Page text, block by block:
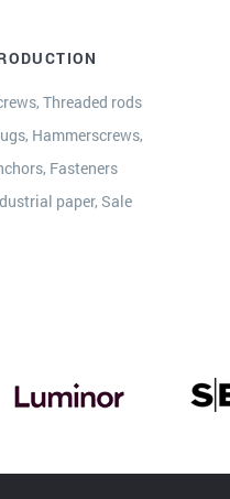
Threaded rods
Hammerscrews,
Fasteners
paper, Sale